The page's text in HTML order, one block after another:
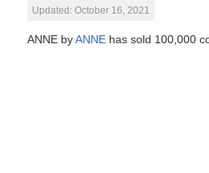
Updated: October 16, 2021
ANNE byANNE has sold 100,000